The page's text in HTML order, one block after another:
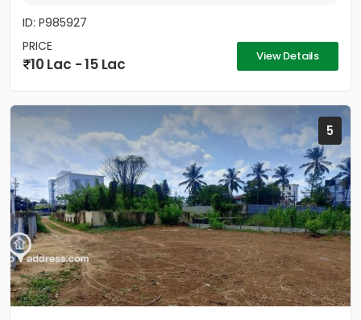
ID: P985927
PRICE
10 Lac - 15 Lac View Details
5